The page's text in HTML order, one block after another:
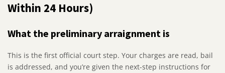
Within 24 Hours)
What the preliminary arraignment is
This is the first official court step. Your charges are read, bail
is addressed, and you’re given the next-step instructions for